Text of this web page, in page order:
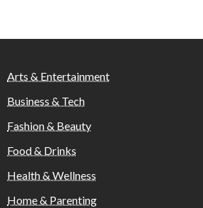
Arts & Entertainment
Business & Tech
Fashion & Beauty
Food & Drinks
Health & Wellness
Home & Parenting